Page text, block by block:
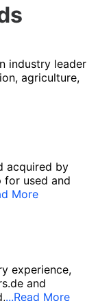
industry leader
agriculture,
acquired by
for used and
More
experience,
and
...Read More